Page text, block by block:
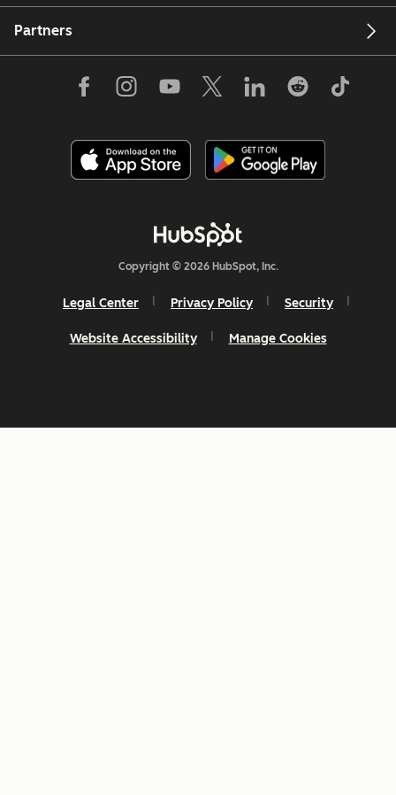
Partners
Copyright © 2026 HubSpot, Inc.
Legal Center Privacy Policy Security
Website Accessibility Manage Cookies